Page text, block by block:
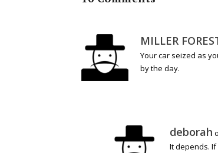
MILLER
Your car seized as
by the day.
deborah
It depends.